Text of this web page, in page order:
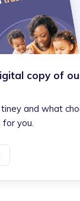
copy of
and what
for you.